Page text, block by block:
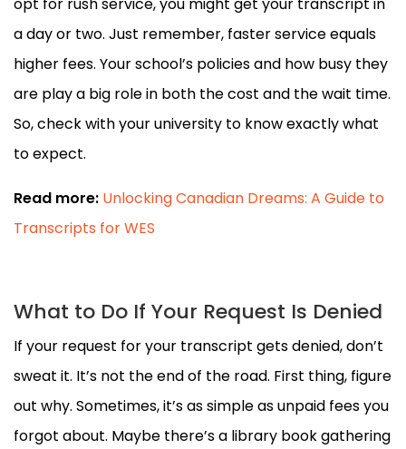
a day or two. Just remember, faster service equals
higher fees. Your school’s policies and how busy they
are play a big role in both the cost and the wait time.
So, check with your university to know exactly what
to expect.
Read more: Unlocking Canadian Dreams: A Guide to
Transcripts for WES
What to Do If Your Request Is Denied
If your request for your transcript gets denied, don’t
sweat it. It’s not the end of the road. First thing, figure
out why. Sometimes, it’s as simple as unpaid fees you
forgot about. Maybe there’s a library book gathering